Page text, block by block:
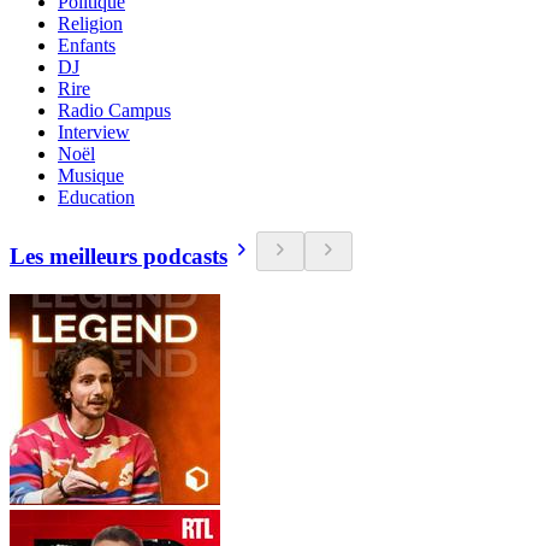
Religion
Enfants
DJ
Rire
Radio Campus
Interview
Noël
Musique
Education
Les meilleurs podcasts